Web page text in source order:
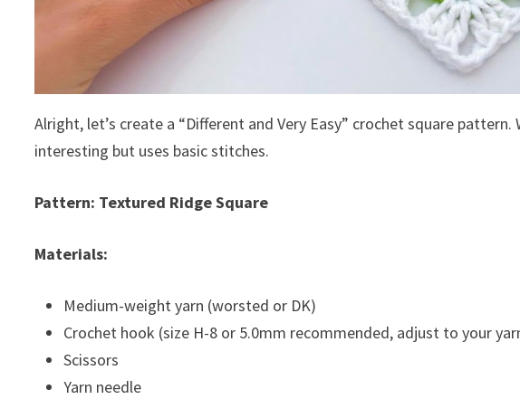
Alright, let’s create a “Different and Very Easy” crochet square
interesting but uses basic stitches.
Pattern: Textured Ridge Square
Materials:
Medium-weight yarn (worsted or DK)
Crochet hook (size H-8 or 5.0mm recommended, adjust to your
Scissors
Yarn needle